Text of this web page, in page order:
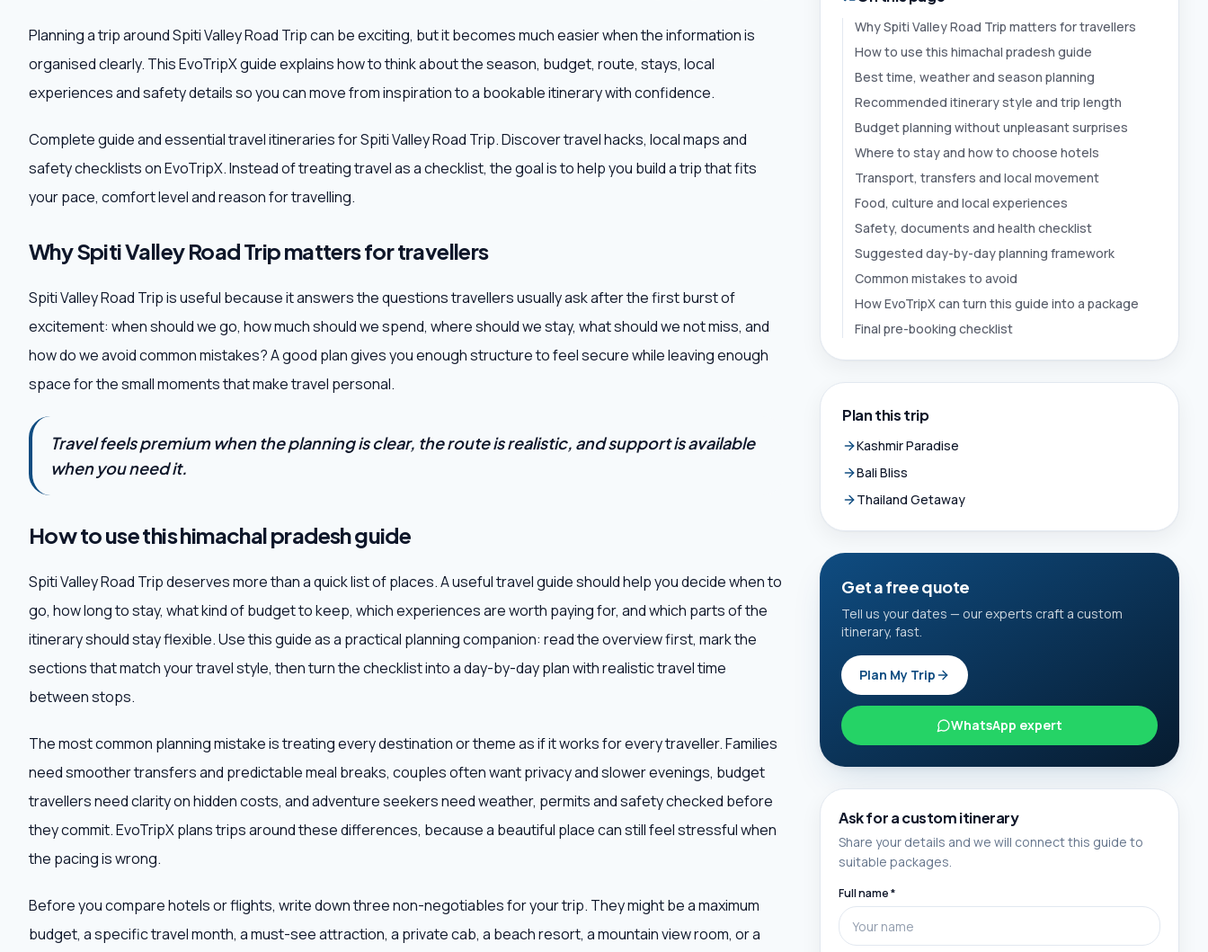
Planning a trip around Spiti Valley Road Trip can be exciting, but it becomes much easier when the information is
organised clearly. This EvoTripX guide explains how to think about the season, budget, route, stays, local
experiences and safety details so you can move from inspiration to a bookable itinerary with confidence.
Complete guide and essential travel itineraries for Spiti Valley Road Trip. Discover travel hacks, local maps and
safety checklists on EvoTripX. Instead of treating travel as a checklist, the goal is to help you build a trip that fits
your pace, comfort level and reason for travelling.
Why Spiti Valley Road Trip matters for travellers
Spiti Valley Road Trip is useful because it answers the questions travellers usually ask after the first burst of
excitement: when should we go, how much should we spend, where should we stay, what should we not miss, and
how do we avoid common mistakes? A good plan gives you enough structure to feel secure while leaving enough
space for the small moments that make travel personal.
Travel feels premium when the planning is clear, the route is realistic, and support is available
when you need it.
How to use this himachal pradesh guide
Spiti Valley Road Trip deserves more than a quick list of places. A useful travel guide should help you decide when to
go, how long to stay, what kind of budget to keep, which experiences are worth paying for, and which parts of the
itinerary should stay flexible. Use this guide as a practical planning companion: read the overview first, mark the
sections that match your travel style, then turn the checklist into a day-by-day plan with realistic travel time
between stops.
The most common planning mistake is treating every destination or theme as if it works for every traveller. Families
need smoother transfers and predictable meal breaks, couples often want privacy and slower evenings, budget
travellers need clarity on hidden costs, and adventure seekers need weather, permits and safety checked before
they commit. EvoTripX plans trips around these differences, because a beautiful place can still feel stressful when
the pacing is wrong.
Before you compare hotels or flights, write down three non-negotiables for your trip. They might be a maximum
budget, a specific travel month, a must-see attraction, a private cab, a beach resort, a mountain view room, or a
Why Spiti Valley Road Trip matters for travellers
How to use this himachal pradesh guide
Best time, weather and season planning
Recommended itinerary style and trip length
Budget planning without unpleasant surprises
Where to stay and how to choose hotels
Transport, transfers and local movement
Food, culture and local experiences
Safety, documents and health checklist
Suggested day-by-day planning framework
Common mistakes to avoid
How EvoTripX can turn this guide into a package
Final pre-booking checklist
Plan this trip
Kashmir Paradise
Bali Bliss
Thailand Getaway
Get a free quote
Tell us your dates — our experts craft a custom
itinerary, fast.
Plan My Trip
WhatsApp expert
Ask for a custom itinerary
Share your details and we will connect this guide to
suitable packages.
Full name *